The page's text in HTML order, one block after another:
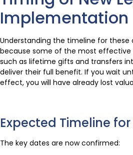
Implementation
Understanding the timeline for these
because some of the most effective
such as lifetime gifts and transfers
deliver their full benefit. If you wait
effect, you will have already lost
Expected Timeline
The key dates are now confirmed: